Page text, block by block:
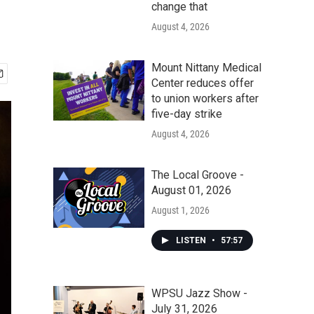
change that
August 4, 2026
Mount Nittany Medical
Center reduces offer
to union workers after
five-day strike
August 4, 2026
The Local Groove -
August 01, 2026
August 1, 2026
LISTEN • 57:57
WPSU Jazz Show -
July 31, 2026